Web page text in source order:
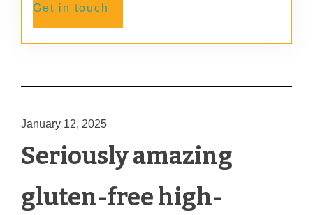
Get in touch
January 12, 2025
Seriously amazing
gluten-free high-